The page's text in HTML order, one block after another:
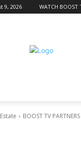
9, 2026 WATCH BOOST
BOOST TV